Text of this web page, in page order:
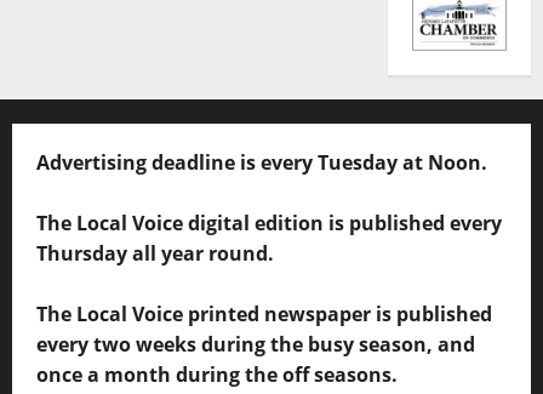
Advertising deadline is every Tuesday at Noon.
The Local Voice digital edition is published every
Thursday all year round.
The Local Voice printed newspaper is published
every two weeks during the busy season, and
once a month during the off seasons.